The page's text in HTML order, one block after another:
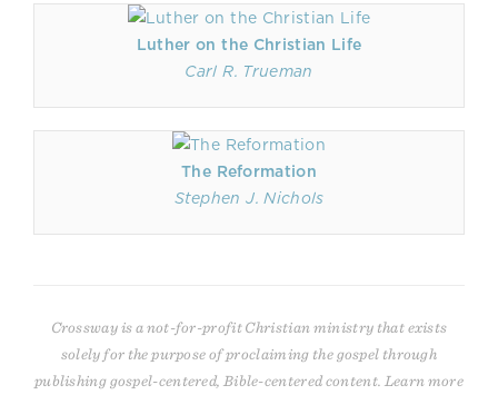
Luther on the Christian Life
Carl R. Trueman
The Reformation
Stephen J. Nichols
Crossway is a not-for-profit Christian ministry that exists
solely for the purpose of proclaiming the gospel through
publishing gospel-centered, Bible-centered content. Learn more